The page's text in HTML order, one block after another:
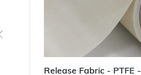
Release Fabric - PTFE -